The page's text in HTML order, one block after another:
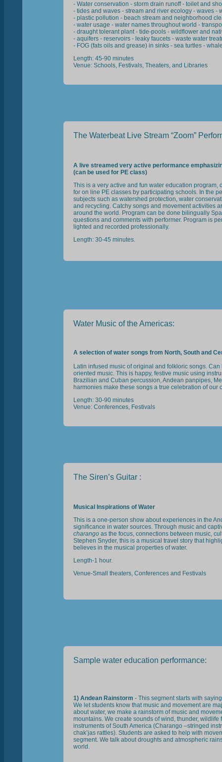
- Water conservation - storm drain runoff - toilet and
- tides and waves - stream and river ecology - waves -
- plastic pollution - beach stream and neighborhood
- water usage - water names throughout world -
- draught tolerant plant - tide-pools - wildflower and
- aquifers - reservoirs - leaky faucets - waste water
- FOG (fats oils and grease) in sinks - sea turtles -
Length: 45-90 minutes
Venue: Schools, Festivals, Theaters, and Libraries
Water Music of the Americas:
A selection of water songs from North, South and
Latin infused music of original and folkloric songs.
oriented music. This is happy, festive music using
Brazilian and Cuban percussion, Andean panpipes,
harmonies make these songs a true celebration of our
Length: 30-90 minutes
Venue: Conferences, Festivals
The Siren’s Guitar :
Musical Inspirations of Water
This is a one-person show about experiences in the
significance in water sources. Through music and
charango as the focus, connections between music,
Stephen Snyder, this is a musical travel story that
believes in the musical properties of water.
Length-1 hour.
Venue-Small theaters, Conferences and Festivals
Sample water education performance:
1) Andean Rainstorm - This segment starts with
We let students know that music and movement are
about water, we make a rainstorm of music and
mountains. We create sounds of wind, thunder,
instruments of South America (Charango –stringed
chak’jas rattles). Students are asked to help with
segment. We talk about droughts and atmospheric
world.
The Waterbeat Live Stream “Zoom”
A live streamed very active performance
(can be used for PE class)
This is a very active and fun water education
for on line PE classes by participating schools. In the
subjects such as watershed protection, water
and recycling. Catchy songs and movement activities
around the world. Program can be done bilingually
questions and comments with performer. Program is
lighted and recorded professionally.
Length: 30-45 minutes.